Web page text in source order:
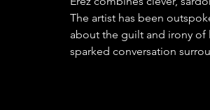
The artist has been
about the guilt and irony of
sparked conversation